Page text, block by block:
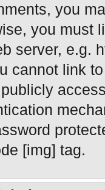
you
you must
server, e.g.
cannot link
[img] tag.